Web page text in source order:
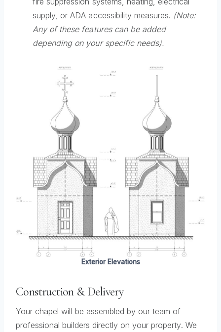
supply, or ADA accessibility measures. (Note:
Any of these features can be added
depending on your specific needs).
Exterior Elevations
Construction & Delivery
Your chapel will be assembled by our team of
professional builders directly on your property. We